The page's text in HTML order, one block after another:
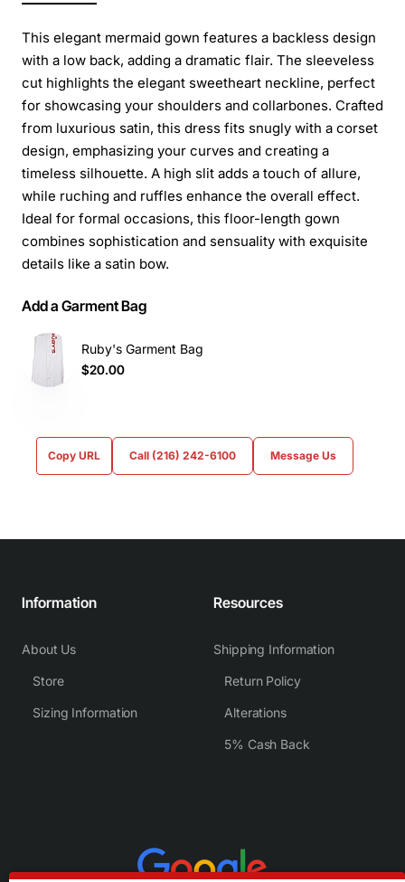
This elegant mermaid gown features a backless design
with a low back, adding a dramatic flair. The sleeveless
cut highlights the elegant sweetheart neckline, perfect
for showcasing your shoulders and collarbones. Crafted
from luxurious satin, this dress fits snugly with a corset
design, emphasizing your curves and creating a
timeless silhouette. A high slit adds a touch of allure,
while ruching and ruffles enhance the overall effect.
Ideal for formal occasions, this floor-length gown
combines sophistication and sensuality with exquisite
details like a satin bow.
Add a Garment Bag
Ruby's Garment Bag
$20.00
Copy URL Call (216) 242-6100 Message Us
Information
About Us
Store
Sizing Information
Resources
Shipping Information
Return Policy
Alterations
5% Cash Back